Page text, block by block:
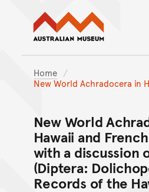
Home
New World Achradocera in
New World
Hawaii and
with a discussion
(Diptera:
Records of the